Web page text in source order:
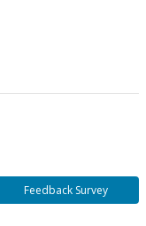
Feedback Survey